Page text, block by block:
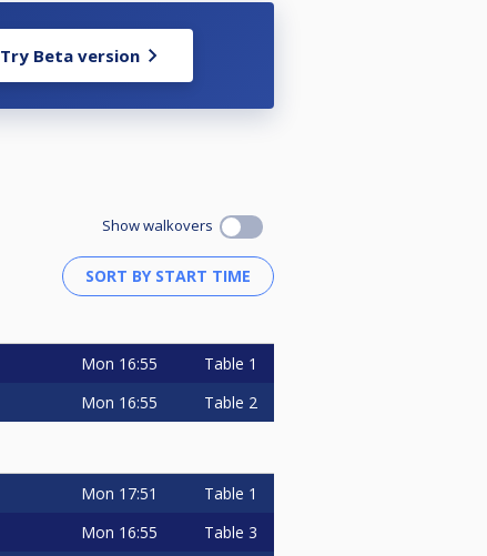
Try Beta version
Show walkovers
Mon 16:55 Table 1
Mon 16:55 Table 2
Mon 17:51 Table 1
Mon 16:55 Table 3